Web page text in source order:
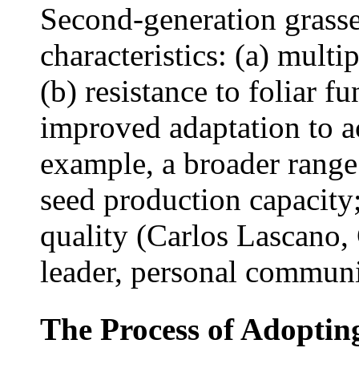
Second-generation
characteristics: (a)
(b) resistance to foliar
improved adaptation to
example, a broader
seed production
quality (Carlos
leader, personal
The Process of